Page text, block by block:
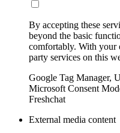
By accepting these
beyond the basic
comfortably. With your
party services on this
Google Tag Manager,
Microsoft Consent
Freshchat
External media content